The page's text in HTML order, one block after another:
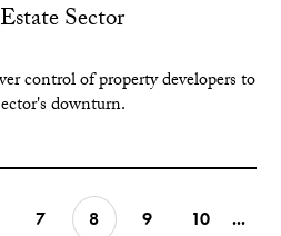
Sector
control of property developers to
downturn.
7 8 9 10
...